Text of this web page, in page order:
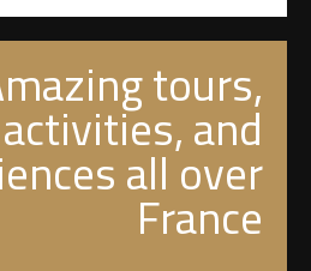
tours,
activities, and
all over
France